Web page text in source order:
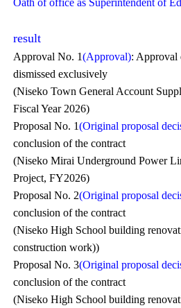
Oath of office as Superintendent of
result
Approval No. 1(Approval): Approval
dismissed exclusively
(Niseko Town General Account
Fiscal Year 2026)
Proposal No. 1(Original proposal
conclusion of the contract
(Niseko Mirai Underground Power
Project, FY2026)
Proposal No. 2(Original proposal
conclusion of the contract
(Niseko High School building
construction work))
Proposal No. 3(Original proposal
conclusion of the contract
(Niseko High School building